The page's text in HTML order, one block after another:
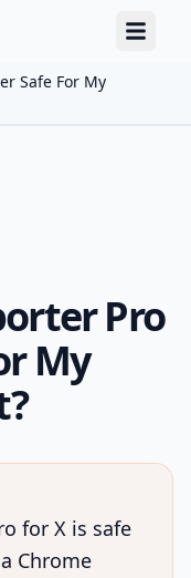
Safe For My
Pro
My
for X is safe
Chrome